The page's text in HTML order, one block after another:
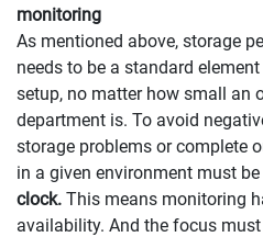
monitoring
As mentioned above, storage
needs to be a standard
setup, no matter how small an
department is. To avoid
storage problems or complete
in a given environment must be
clock. This means monitoring
availability. And the focus